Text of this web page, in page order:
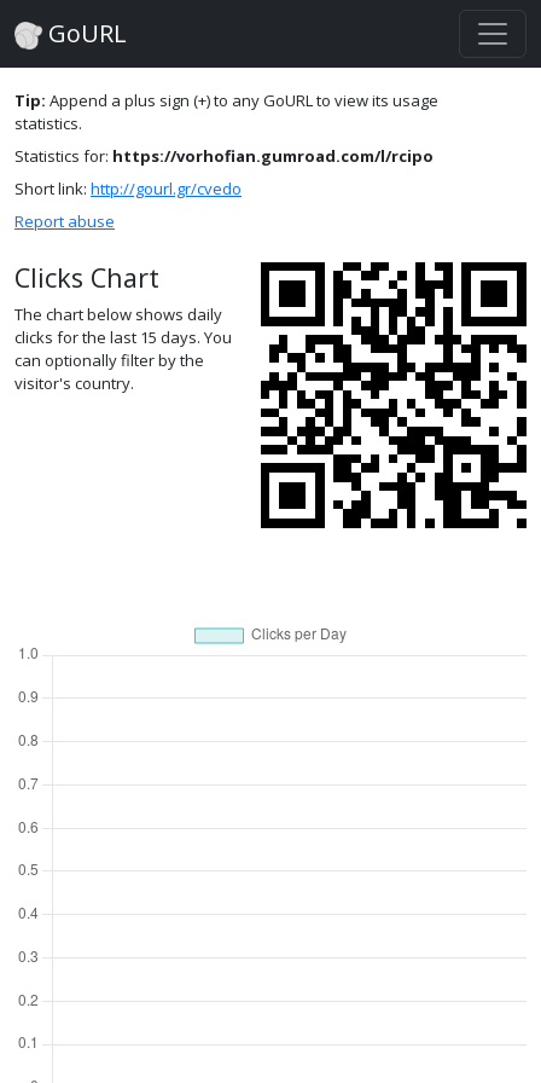
GoURL
Tip: Append a plus sign (+) to any GoURL to view its usage
statistics.
Statistics for: https://vorhofian.gumroad.com/l/rcipo
Short link: http://gourl.gr/cvedo
Report abuse
Clicks Chart
The chart below shows daily
clicks for the last 15 days. You
can optionally filter by the
visitor's country.